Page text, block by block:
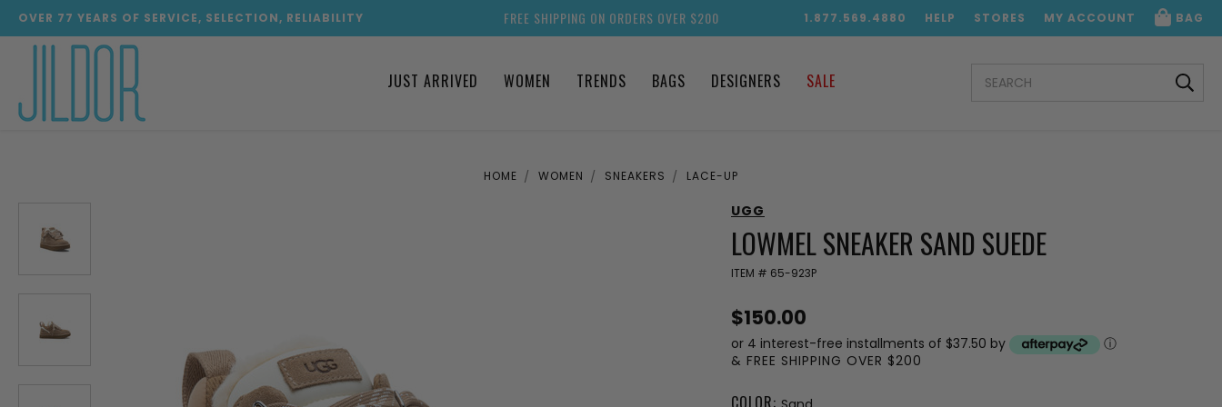
OVER 77 YEARS OF SERVICE, SELECTION, RELIABILITY 1.877.569.4880 HELP STORES MY ACCOUNT BAG
FREE SHIPPING ON ORDERS OVER $200
JUST ARRIVED WOMEN TRENDS BAGS DESIGNERS SALE KEYWORD:
HOME WOMEN SNEAKERS LACE-UP
UGG
LOWMEL SNEAKER SAND SUEDE
ITEM # 65-923P
$150.00
or 4 interest-free installments of $37.50 by
ⓘ
& FREE SHIPPING OVER $200
COLOR: